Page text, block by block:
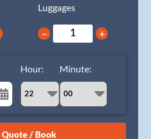
Luggages
− +
Hour: Minute: